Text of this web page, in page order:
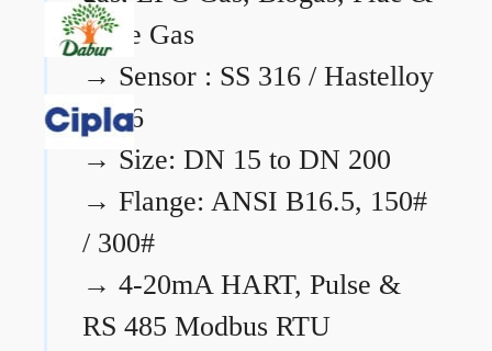
Flare Gas
→ Sensor : SS 316 / Hastelloy
C276
→ Size: DN 15 to DN 200
→ Flange: ANSI B16.5, 150#
/ 300#
→ 4-20mA HART, Pulse &
RS 485 Modbus RTU